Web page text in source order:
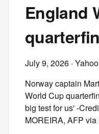
England
July 9, 2026 ·
Norway captain
World Cup
big test for us' -
MOREIRA, AFP via